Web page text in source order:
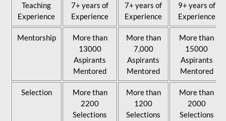
Teaching
Experience
7+ years of
Experience
7+ years of
Experience
9+ years of
Experience
Mentorship
More than
13000
Aspirants
Mentored
More than
7,000
Aspirants
Mentored
More than
15000
Aspirants
Mentored
Selection
More than
2200
Selections
More than
1200
Selections
More than
2000
Selections